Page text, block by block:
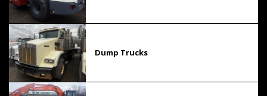
Dump Trucks